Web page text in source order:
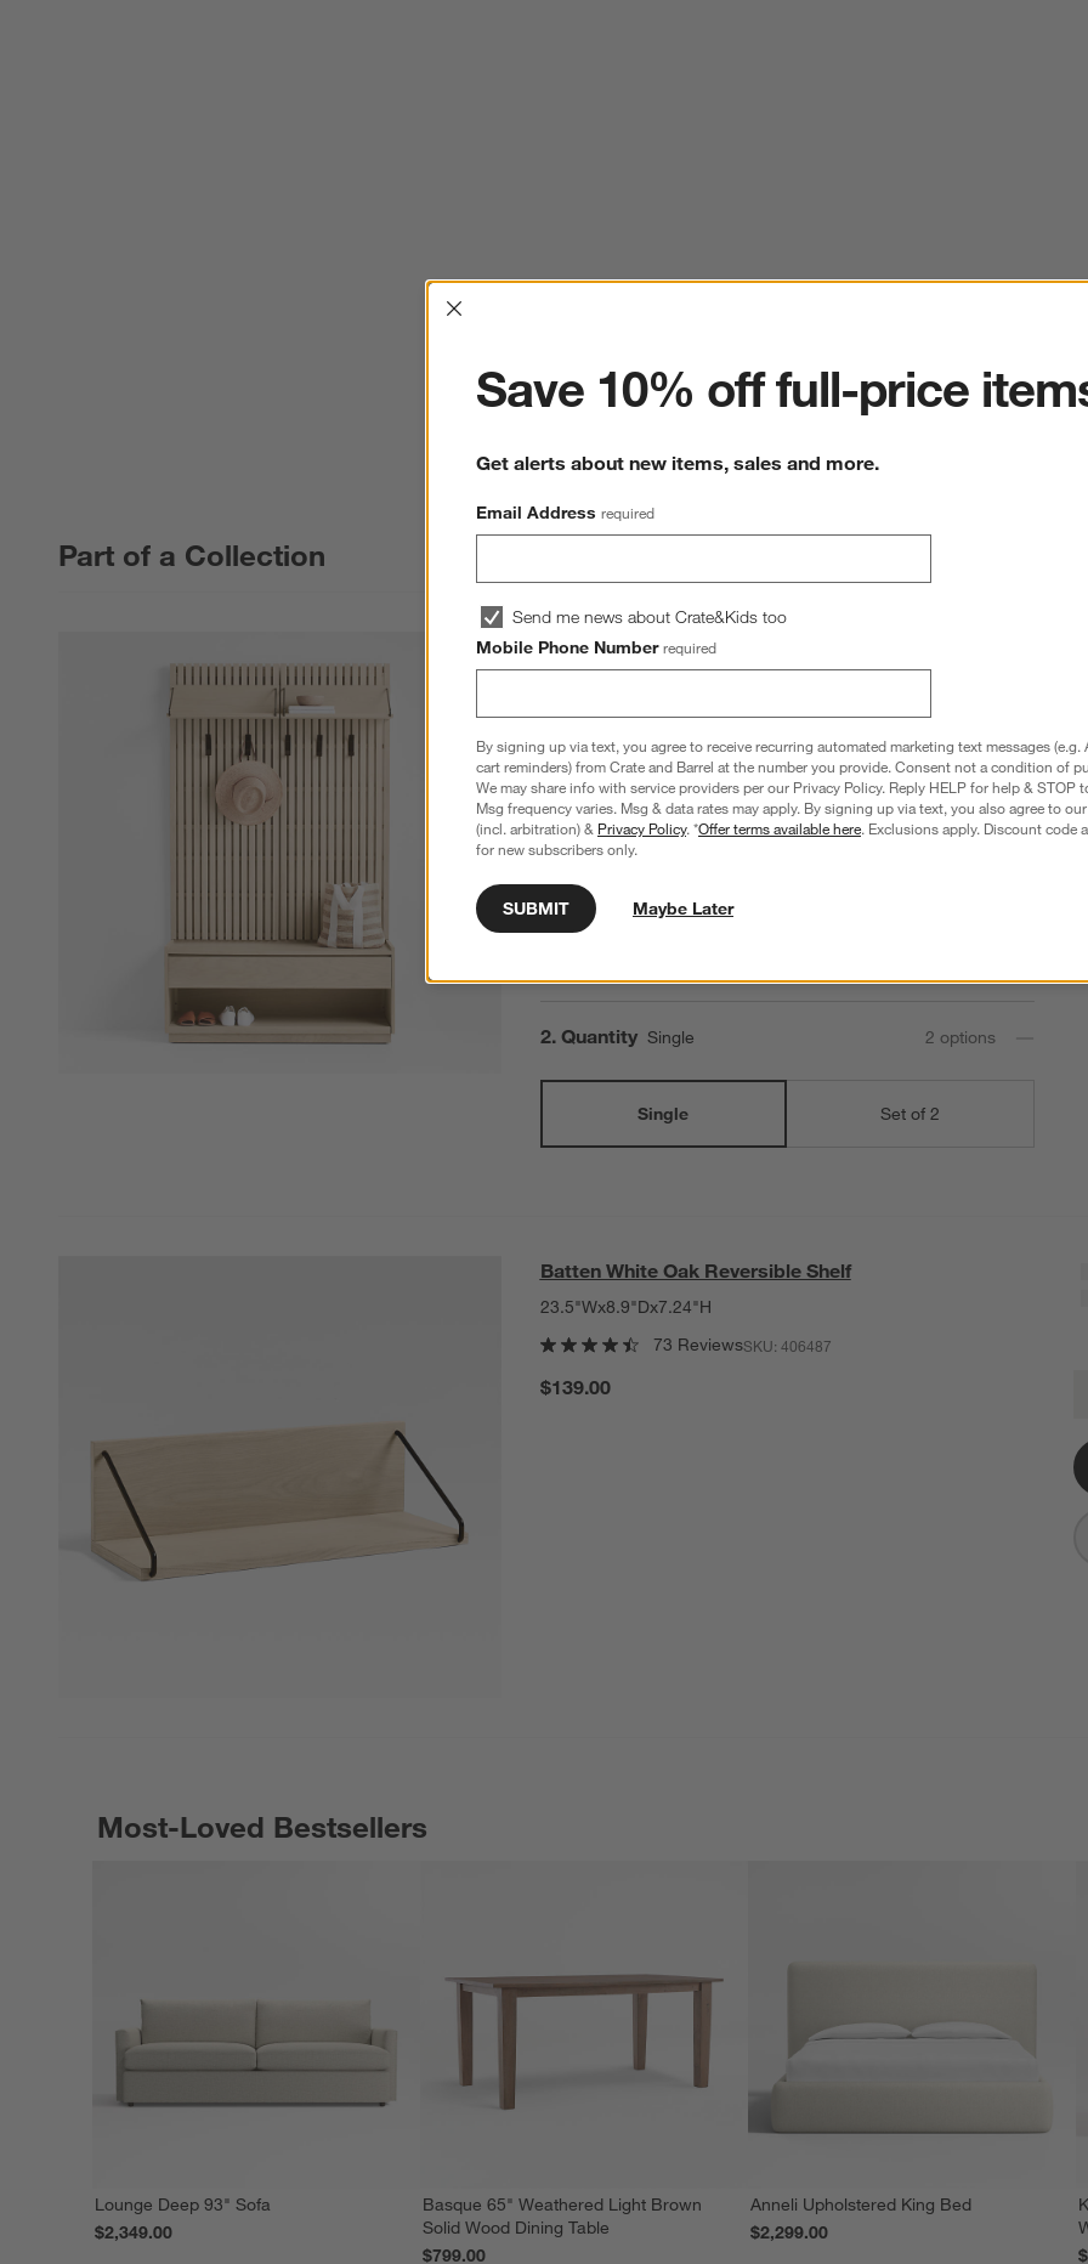
Part of a Collection
Batten 47.5" White Oak Storage Bench and Panel Set
with Reversible Shelf
47.5"Wx15.5"Dx80"H
71 ReviewsSKU:160782
$2,020.00
Step
1. Set Options
2 Reversible Shelves +
Step
2. Quantity Single 2 options
Single Set of 2
Batten White Oak Reversible Shelf
23.5"Wx8.9"Dx7.24"H
73 ReviewsSKU: 406487
$139.00
Most-Loved Bestsellers
Lounge Deep 93" Sofa
$2,349.00
Basque 65" Weathered Light Brown
Solid Wood Dining Table
$799.00
Anneli Upholstered King Bed
$2,299.00
Interrupter
Save 10% off full-price
Get alerts about new items, sales and more.
Email Address required
Send me news about Crate&Kids too
Mobile Phone Number required
By signing up via text, you agree to receive recurring automated marketing text messages (e.g.
cart reminders) from Crate and Barrel at the number you provide. Consent not a condition of
We may share info with service providers per our Privacy Policy. Reply HELP for help & STOP
Msg frequency varies. Msg & data rates may apply. By signing up via text, you also agree to our
(incl. arbitration) & Privacy Policy. *Offer terms available here. Exclusions apply. Discount code
for new subscribers only.
SUBMIT Maybe Later